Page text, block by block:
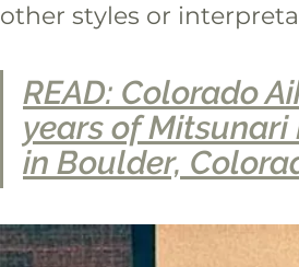
other styles or
READ: Colorado
years of Mitsunari
in Boulder,